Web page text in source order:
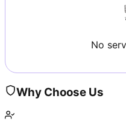
No
Why Choose Us